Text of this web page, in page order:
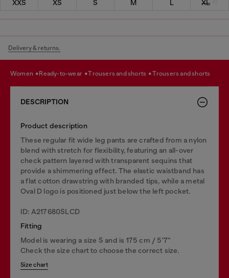
XXS XS S M L XL
Delivery & returns.
women ready-to-wear trousers and shorts trousers and shorts
DESCRIPTION
Product description
These regular fit wide leg pants are crafted from a nylon
blend with stretch for flexibility, featuring an all-over
check pattern layered with transparent sequins that
provide a shimmering effect. The elastic waistband has
a flat cotton drawstring with branded tips, while a metal
Oval D logo is positioned just below the left pocket.
ID: A217680SLCD
Fitting
Model is wearing a size S and is 175 cm / 5'7''
Check the size chart to choose the correct size.
Size chart